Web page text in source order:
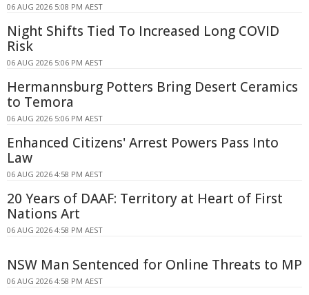
06 AUG 2026 5:08 PM AEST
Night Shifts Tied To Increased Long COVID
Risk
06 AUG 2026 5:06 PM AEST
Hermannsburg Potters Bring Desert Ceramics
to Temora
06 AUG 2026 5:06 PM AEST
Enhanced Citizens' Arrest Powers Pass Into
Law
06 AUG 2026 4:58 PM AEST
20 Years of DAAF: Territory at Heart of First
Nations Art
06 AUG 2026 4:58 PM AEST
NSW Man Sentenced for Online Threats to MP
06 AUG 2026 4:58 PM AEST